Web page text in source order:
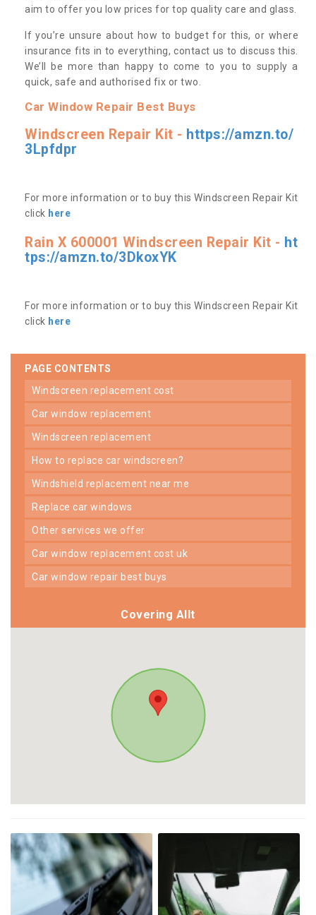
aim to offer you low prices for top quality care and glass.
If you’re unsure about how to budget for this, or where
insurance fits in to everything, contact us to discuss this.
We’ll be more than happy to come to you to supply a
quick, safe and authorised fix or two.
Car Window Repair Best Buys
Windscreen Repair Kit - https://amzn.to/
3Lpfdpr
For more information or to buy this Windscreen Repair Kit
click here
Rain X 600001 Windscreen Repair Kit - ht
tps://amzn.to/3DkoxYK
For more information or to buy this Windscreen Repair Kit
click here
PAGE CONTENTS
windscreen replacement cost
car window replacement
windscreen replacement
how to replace car windscreen?
windshield replacement near me
replace car windows
other services we offer
car window replacement cost uk
car window repair best buys
Covering Allt